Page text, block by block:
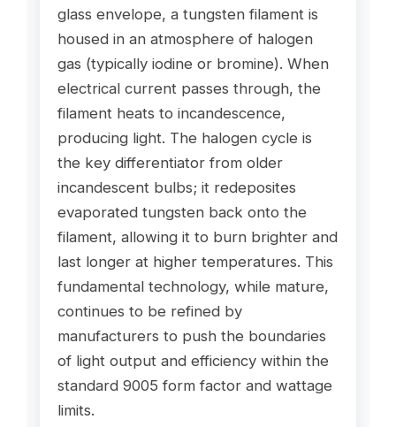
glass envelope, a tungsten filament is
housed in an atmosphere of halogen
gas (typically iodine or bromine). When
electrical current passes through, the
filament heats to incandescence,
producing light. The halogen cycle is
the key differentiator from older
incandescent bulbs; it redeposites
evaporated tungsten back onto the
filament, allowing it to burn brighter and
last longer at higher temperatures. This
fundamental technology, while mature,
continues to be refined by
manufacturers to push the boundaries
of light output and efficiency within the
standard 9005 form factor and wattage
limits.